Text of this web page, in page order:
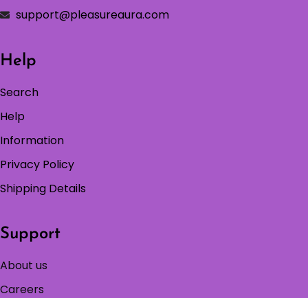
support@pleasureaura.com
Help
Search
Help
Information
Privacy Policy
Shipping Details
Support
About us
Careers